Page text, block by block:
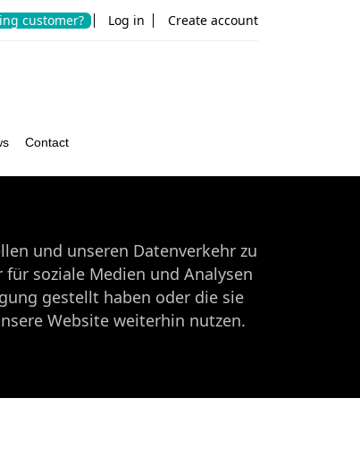
customer? Log in Create account
Contact
und unseren Datenverkehr zu
soziale Medien und Analysen
gestellt haben oder die sie
Website weiterhin nutzen.